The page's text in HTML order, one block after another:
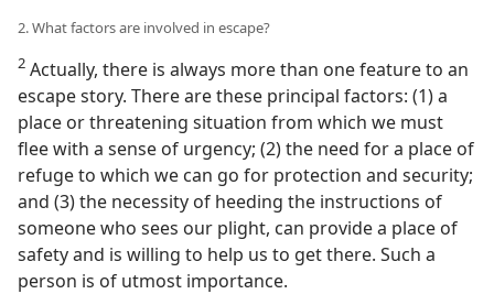
2. What factors are involved in escape?
2 Actually, there is always more than one feature to an
escape story. There are these principal factors: (1) a
place or threatening situation from which we must
flee with a sense of urgency; (2) the need for a place of
refuge to which we can go for protection and security;
and (3) the necessity of heeding the instructions of
someone who sees our plight, can provide a place of
safety and is willing to help us to get there. Such a
person is of utmost importance.